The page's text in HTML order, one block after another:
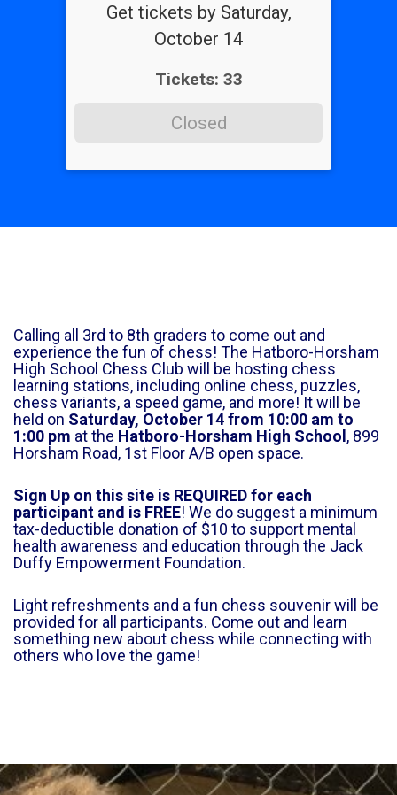
Get tickets by Saturday,
October 14
Tickets: 33
Closed
Calling all 3rd to 8th graders to come out and
experience the fun of chess! The Hatboro-Horsham
High School Chess Club will be hosting chess
learning stations, including online chess, puzzles,
chess variants, a speed game, and more! It will be
held on Saturday, October 14 from 10:00 am to
1:00 pm at the Hatboro-Horsham High School , 899
Horsham Road, 1st Floor A/B open space.
Sign Up on this site is REQUIRED for each
participant and is FREE! We do suggest a minimum
tax-deductible donation of $10 to support mental
health awareness and education through the Jack
Duffy Empowerment Foundation.
Light refreshments and a fun chess souvenir will be
provided for all participants. Come out and learn
something new about chess while connecting with
others who love the game!